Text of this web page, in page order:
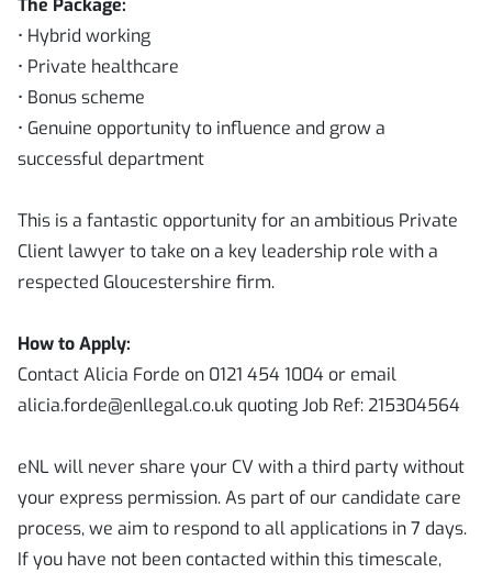
The Package:
• Hybrid working
• Private healthcare
• Bonus scheme
• Genuine opportunity to influence and grow a
successful department
This is a fantastic opportunity for an ambitious Private
Client lawyer to take on a key leadership role with a
respected Gloucestershire firm.
How to Apply:
Contact Alicia Forde on 0121 454 1004 or email
alicia.forde@enllegal.co.uk quoting Job Ref: 215304564
eNL will never share your CV with a third party without
your express permission. As part of our candidate care
process, we aim to respond to all applications in 7 days.
If you have not been contacted within this timescale,